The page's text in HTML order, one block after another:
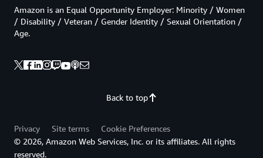
Back to top
Amazon is an Equal Opportunity Employer: Minority / Women
/ Disability / Veteran / Gender Identity / Sexual Orientation /
Age.
Privacy Site terms
Cookie Preferences
© 2026, Amazon Web Services, Inc. or its affiliates. All rights
reserved.